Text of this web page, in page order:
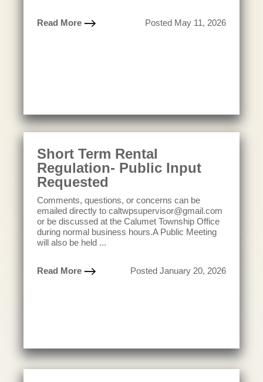
Read More Posted May 11, 2026
Short Term Rental
Regulation- Public Input
Requested
Comments, questions, or concerns can be
emailed directly to caltwpsupervisor@gmail.com
or be discussed at the Calumet Township Office
during normal business hours.A Public Meeting
will also be held ...
Read More Posted January 20, 2026